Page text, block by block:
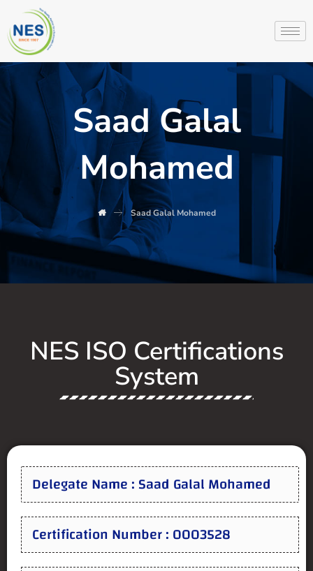
Saad Galal
Mohamed
Saad Galal Mohamed
NES ISO Certifications
System
Delegate Name : Saad Galal Mohamed
Certification Number : 0003528